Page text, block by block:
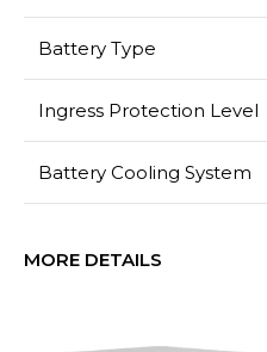
Battery Type
Ingress Protection Level
Battery Cooling System
MORE DETAILS